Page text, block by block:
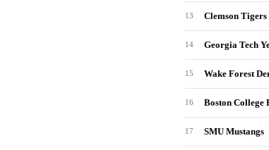
13 Clemson Tigers
14 Georgia Tech
15 Wake Forest
16 Boston College
17 SMU Mustangs